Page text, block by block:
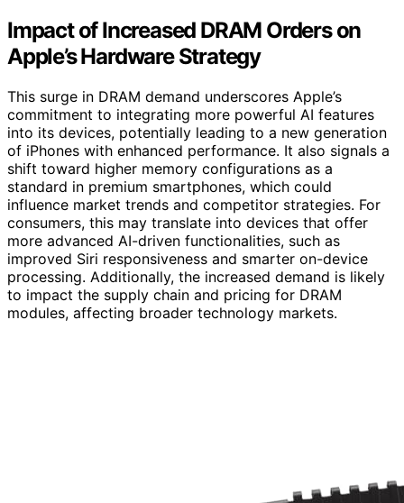
Impact of Increased DRAM Orders on
Apple’s Hardware Strategy
This surge in DRAM demand underscores Apple’s
commitment to integrating more powerful AI features
into its devices, potentially leading to a new generation
of iPhones with enhanced performance. It also signals a
shift toward higher memory configurations as a
standard in premium smartphones, which could
influence market trends and competitor strategies. For
consumers, this may translate into devices that offer
more advanced AI-driven functionalities, such as
improved Siri responsiveness and smarter on-device
processing. Additionally, the increased demand is likely
to impact the supply chain and pricing for DRAM
modules, affecting broader technology markets.